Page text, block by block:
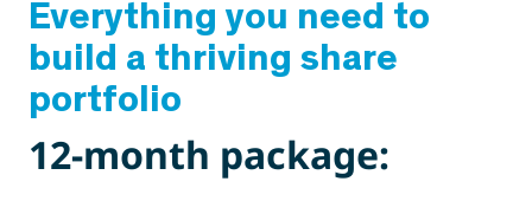
Everything you need to
build a thriving share
portfolio
12-month package: